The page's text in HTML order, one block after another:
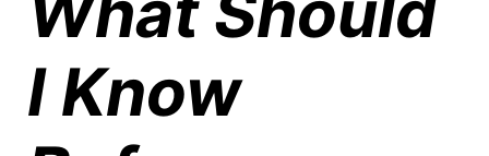
I Know